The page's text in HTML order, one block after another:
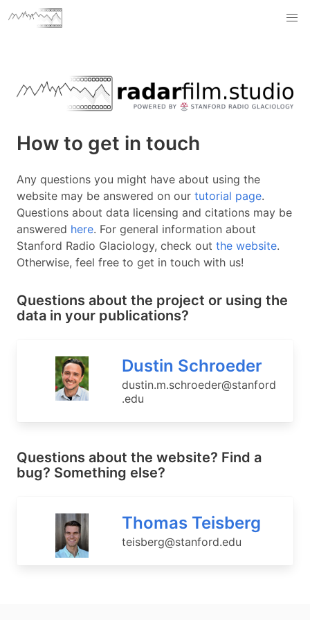
How to get in touch
Any questions you might have about using the
website may be answered on our tutorial page.
Questions about data licensing and citations may be
answered here. For general information about
Stanford Radio Glaciology, check out the website.
Otherwise, feel free to get in touch with us!
Questions about the project or using the
data in your publications?
Dustin Schroeder
dustin.m.schroeder@stanford
.edu
Questions about the website? Find a
bug? Something else?
Thomas Teisberg
teisberg@stanford.edu